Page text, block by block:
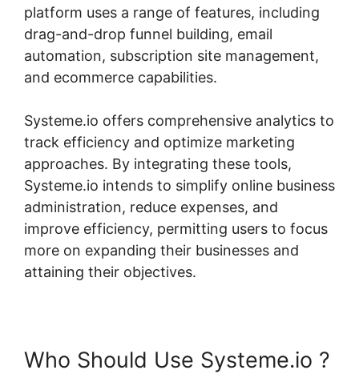
platform uses a range of features, including
drag-and-drop funnel building, email
automation, subscription site management,
and ecommerce capabilities.
Systeme.io offers comprehensive analytics to
track efficiency and optimize marketing
approaches. By integrating these tools,
Systeme.io intends to simplify online business
administration, reduce expenses, and
improve efficiency, permitting users to focus
more on expanding their businesses and
attaining their objectives.
Who Should Use Systeme.io ?